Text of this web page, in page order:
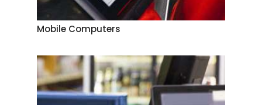
Mobile Computers